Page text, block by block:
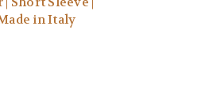
in Italy